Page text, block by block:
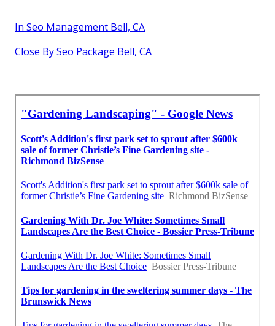
In Seo Management Bell, CA
Close By Seo Package Bell, CA